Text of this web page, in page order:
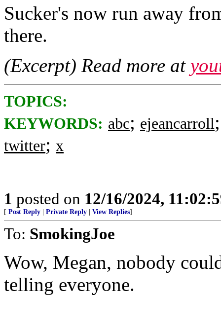
Sucker's now run away
there.
(Excerpt) Read more at
TOPICS:
KEYWORDS: abc; ejeancarroll
twitter; x
1 posted on 12/16/2024,
[ Post Reply Private Reply View Replies]
To: SmokingJoe
Wow, Megan, nobody
telling everyone.